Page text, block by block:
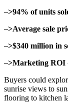
–>94% of units
–>Average sale
–>$340 million in
–>Marketing ROI
Buyers could
sunrise views to
flooring to kitchen